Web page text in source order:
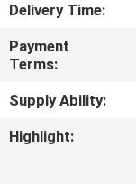
CONTACT
US
REQUEST
A
Delivery Time:
Payment
Terms:
Supply Ability:
Highlight: